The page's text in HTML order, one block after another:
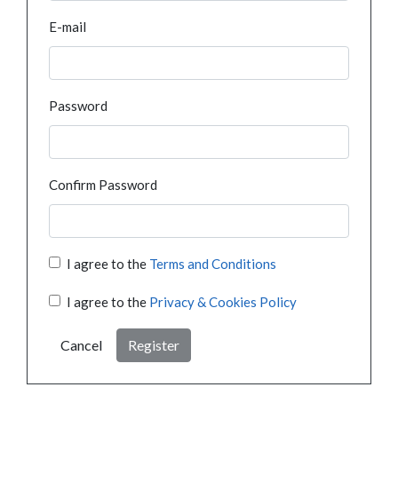
E-mail
Password
Confirm Password
I agree to the Terms and Conditions
I agree to the Privacy & Cookies Policy
Cancel